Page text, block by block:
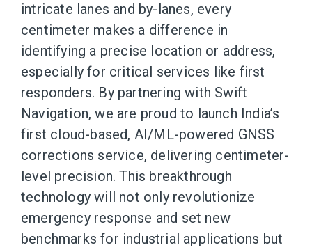
intricate lanes and by-lanes, every
centimeter makes a difference in
identifying a precise location or address,
especially for critical services like first
responders. By partnering with Swift
Navigation, we are proud to launch India’s
first cloud-based, AI/ML-powered GNSS
corrections service, delivering centimeter-
level precision. This breakthrough
technology will not only revolutionize
emergency response and set new
benchmarks for industrial applications but